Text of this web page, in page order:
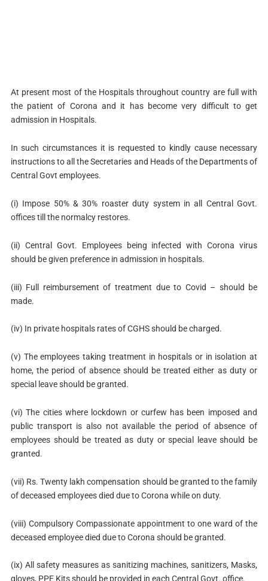
At present most of the Hospitals throughout country are full with
the patient of Corona and it has become very difficult to get
admission in Hospitals.
In such circumstances it is requested to kindly cause necessary
instructions to all the Secretaries and Heads of the Departments of
Central Govt employees.
(i) Impose 50% & 30% roaster duty system in all Central Govt.
offices till the normalcy restores.
(ii) Central Govt. Employees being infected with Corona virus
should be given preference in admission in hospitals.
(iii) Full reimbursement of treatment due to Covid – should be
made.
(iv) In private hospitals rates of CGHS should be charged.
(v) The employees taking treatment in hospitals or in isolation at
home, the period of absence should be treated either as duty or
special leave should be granted.
(vi) The cities where lockdown or curfew has been imposed and
public transport is also not available the period of absence of
employees should be treated as duty or special leave should be
granted.
(vii) Rs. Twenty lakh compensation should be granted to the family
of deceased employees died due to Corona while on duty.
(viii) Compulsory Compassionate appointment to one ward of the
deceased employee died due to Corona should be granted.
(ix) All safety measures as sanitizing machines, sanitizers, Masks,
gloves, PPE Kits should be provided in each Central Govt. office.